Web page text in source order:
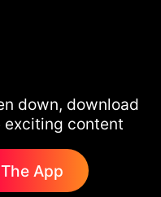
down, download
content
App